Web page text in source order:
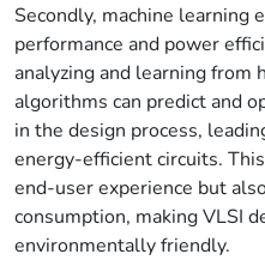
Secondly, machine learning
performance and power
analyzing and learning from
algorithms can predict and
in the design process,
energy-efficient circuits.
end-user experience but
consumption, making VLSI
environmentally friendly.